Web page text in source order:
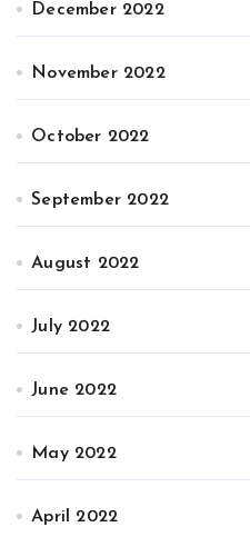
December 2022
November 2022
October 2022
September 2022
August 2022
July 2022
June 2022
May 2022
April 2022